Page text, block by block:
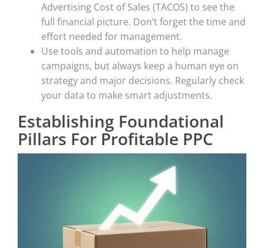
Advertising Cost of Sales (TACOS) to see the
full financial picture. Don’t forget the time and
effort needed for management.
Use tools and automation to help manage
campaigns, but always keep a human eye on
strategy and major decisions. Regularly check
your data to make smart adjustments.
Establishing Foundational
Pillars For Profitable PPC